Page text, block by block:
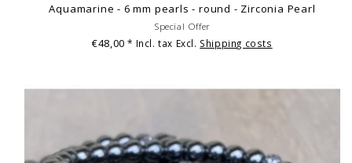
Aquamarine - 6 mm pearls - round - Zirconia Pearl
Special Offer
€48,00* Incl. tax Excl. Shipping costs